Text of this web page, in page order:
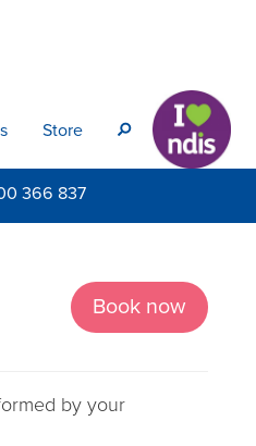
Store s
366 837
Book now
by your